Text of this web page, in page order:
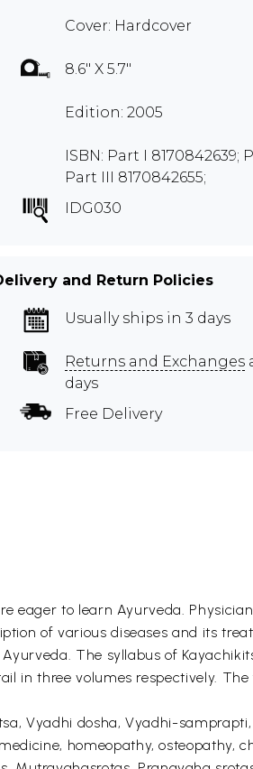
Cover: Hardcover
8.6" X 5.7"
Edition: 2005
ISBN: Part I 8170842639;
Part III 8170842655;
IDG030
and Return Policies
Usually ships in 3 days
Returns and Exchanges
days
Free Delivery
eager to learn Ayurveda.
of various diseases and its
The syllabus of
in three volumes respectively.
Vyadhi dosha, Vyadhi-
homeopathy, osteopathy,